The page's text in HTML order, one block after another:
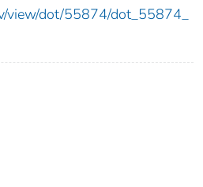
view/dot/55874/dot_55874_